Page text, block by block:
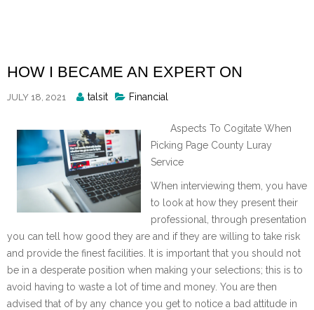
HOW I BECAME AN EXPERT ON
JULY 18, 2021
Posted
talsit Financial
Aspects To Cogitate When
Picking Page County Luray
Service
When interviewing them, you have
to look at how they present their
professional, through presentation
you can tell how good they are and if they are willing to take risk
and provide the finest facilities. It is important that you should not
be in a desperate position when making your selections; this is to
avoid having to waste a lot of time and money. You are then
advised that of by any chance you get to notice a bad attitude in